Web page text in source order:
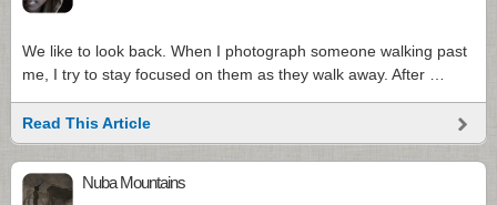
We like to look back. When I photograph someone walking past
me, I try to stay focused on them as they walk away. After …
Read This Article
Nuba Mountains